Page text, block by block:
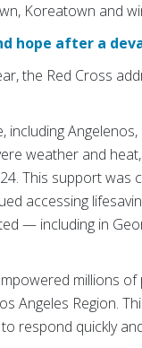
Koreatown and
hope after a
the Red Cross
weather and
This support was
accessing
— including in
millions
Angeles Region.
respond quickly